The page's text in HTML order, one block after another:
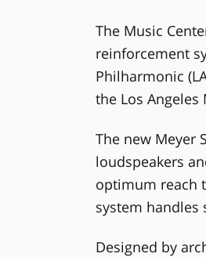
The Music
reinforcement
Philharmonic
the Los
The new Meyer
loudspeakers
optimum reach
system handles
Designed by